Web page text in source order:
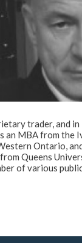
trader, and in
an MBA from the
Ontario,
Queens
of various